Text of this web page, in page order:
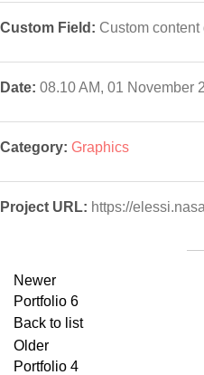
Custom Field: Custom content
Date: 08.10 AM, 01 November
Category: Graphics
Project URL: https://
Newer
Portfolio 6
Back to list
Older
Portfolio 4